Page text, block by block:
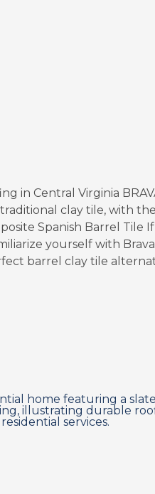
in Central Virginia
clay tile, with
Spanish Barrel Tile
yourself with
barrel clay tile